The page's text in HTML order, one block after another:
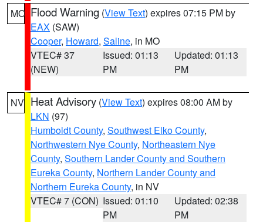
MO Flood Warning (View Text) expires 07:15 PM by
EAX (SAW)
Cooper, Howard, Saline, in MO
VTEC# 37
(NEW)
Issued: 01:13
PM
Updated: 01:13
PM
NV Heat Advisory (View Text) expires 08:00 AM by
LKN (97)
Humboldt County, Southwest Elko County,
Northwestern Nye County, Northeastern Nye
County, Southern Lander County and Southern
Eureka County, Northern Lander County and
Northern Eureka County, in NV
VTEC# 7 (CON) Issued: 01:10
PM
Updated: 02:38
PM